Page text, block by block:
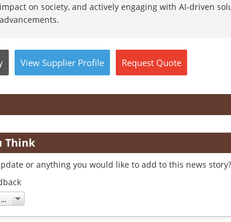
impact on society, and actively engaging with AI-driven
advancements.
View Supplier Profile Request Quote
Think
or anything you would like to add to this news story?